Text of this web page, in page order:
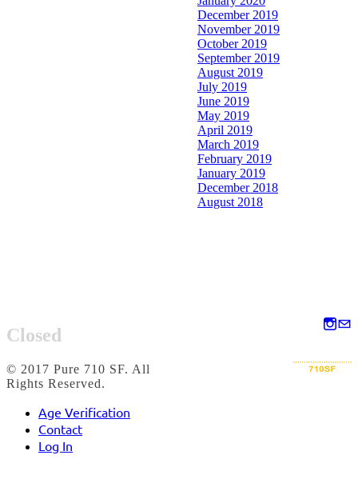
December 2019
November 2019
October 2019
September 2019
August 2019
July 2019
June 2019
May 2019
April 2019
March 2019
February 2019
January 2019
December 2018
August 2018
Closed
© 2017 Pure 710 SF. All
Rights Reserved.
Age Verification
Contact
Log In